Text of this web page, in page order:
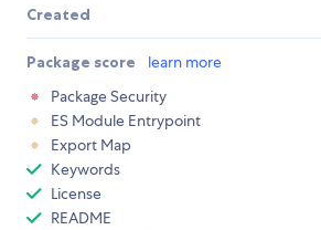
Created
Package score learn more
Package Security
ES Module Entrypoint
Export Map
Keywords
License
README